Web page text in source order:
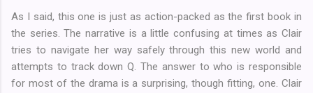
As I said, this one is just as action-packed as the first book in
the series. The narrative is a little confusing at times as Clair
tries to navigate her way safely through this new world and
attempts to track down Q. The answer to who is responsible
for most of the drama is a surprising, though fitting, one. Clair